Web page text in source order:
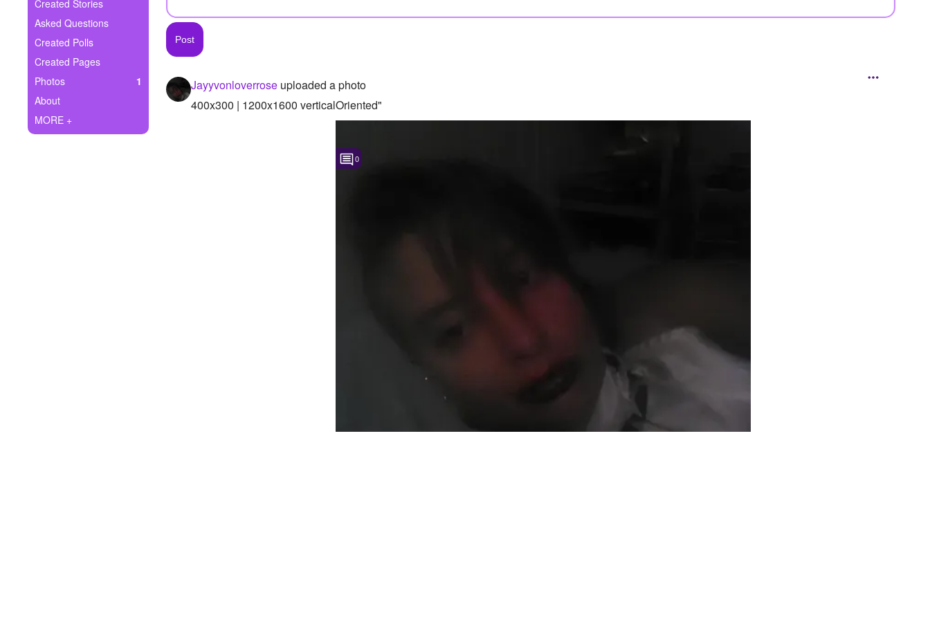
Ask Question
Create Poll
Create Page
Created Stories
Asked Questions
Created Polls
Created Pages
Photos
1
About
MORE +
Jayyvonloverrose uploaded a photo
400x300 | 1200x1600 verticalOriented"
0